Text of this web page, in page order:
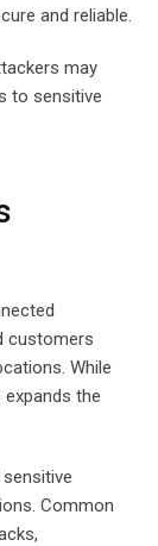
and reliable.
may
to sensitive
customers
While
the
Common